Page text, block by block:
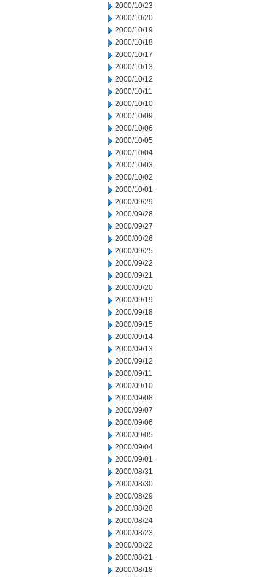
2000/10/23
2000/10/20
2000/10/19
2000/10/18
2000/10/17
2000/10/13
2000/10/12
2000/10/11
2000/10/10
2000/10/09
2000/10/06
2000/10/05
2000/10/04
2000/10/03
2000/10/02
2000/10/01
2000/09/29
2000/09/28
2000/09/27
2000/09/26
2000/09/25
2000/09/22
2000/09/21
2000/09/20
2000/09/19
2000/09/18
2000/09/15
2000/09/14
2000/09/13
2000/09/12
2000/09/11
2000/09/10
2000/09/08
2000/09/07
2000/09/06
2000/09/05
2000/09/04
2000/09/01
2000/08/31
2000/08/30
2000/08/29
2000/08/28
2000/08/24
2000/08/23
2000/08/22
2000/08/21
2000/08/18